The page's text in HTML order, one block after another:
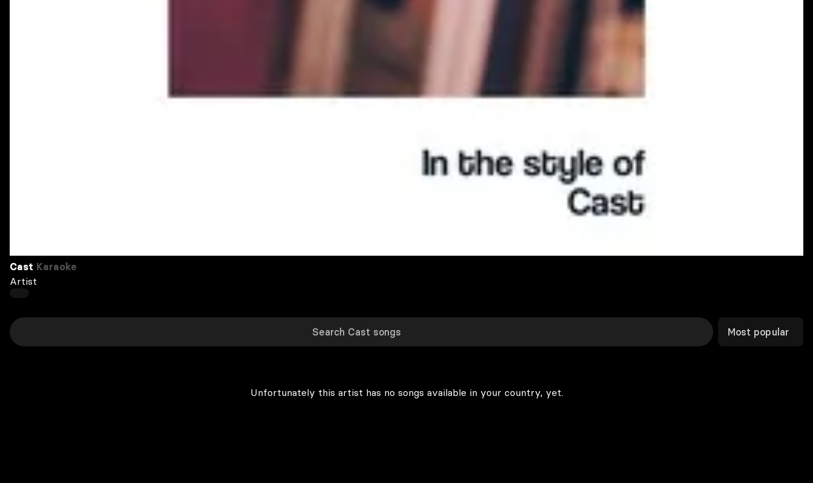
Cast Karaoke
Artist
Most popular
Unfortunately this artist has no songs available in your country, yet.